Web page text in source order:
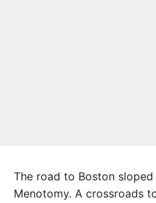
The road to Boston
Menotomy. A crossroads